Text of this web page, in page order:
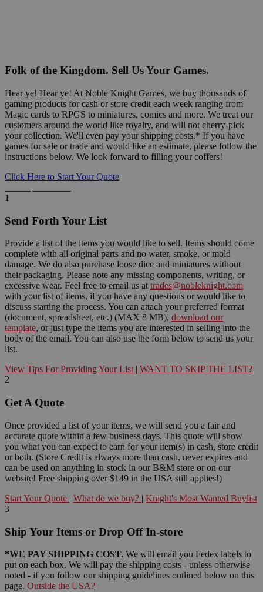
Folk of the Kingdom. Sell Us Your Games.
Hear ye! Hear ye! At Noble Knight Games, we buy thousands of
gaming products for cash or store credit each week ranging from
Magic cards to RPGS to miniatures, comics and more. We treat our
customers around the world like royalty, and will not cherry-pick
your collection. We'll even pay your shipping costs.* If you have
games for sale or trade and would like an estimate, please follow the
instructions below. We look forward to filling your coffers!
Click Here to Start Your Quote
1
Send Forth Your List
Provide a list of the items you would like to sell. Items should come
complete with all original parts and no water, smoke, or mold
damage. We do also purchase loose dice and miniatures without
their packaging. Please note any missing components, writing, or
excessive wear. Feel free to email us at trades@nobleknight.com
with your list of items, if you have any questions or would like to
discuss starting the process. You can attach your preferred format
(document, spreadsheet, etc.) (MAX 8 MB), download our
template, or just type the items you are interested in selling into the
body of the email. You can also use the form below to send us your
list.
View Tips For Providing Your List | WANT TO SKIP THE LIST?
2
Get A Quote
Once provided a list of your items, we will send you a fair and
accurate quote within a few business days. This quote will show
you what you can expect to earn for your item(s) in cash, store credit
or both. (Store Credit is always more than cash, never expires and
can be used on anything in-stock in our B&M store or on our
website! Free shipping over $149 in the USA still applies!)
Start Your Quote | What do we buy? | Knight's Most Wanted Buylist
3
Ship Your Items or Drop Off In-store
*WE PAY SHIPPING COST. We will email you Fedex labels to
put on each box. We will pay the shipping costs - unless otherwise
noted - if you follow our shipping guidelines outlined below on this
page. Outside the USA?